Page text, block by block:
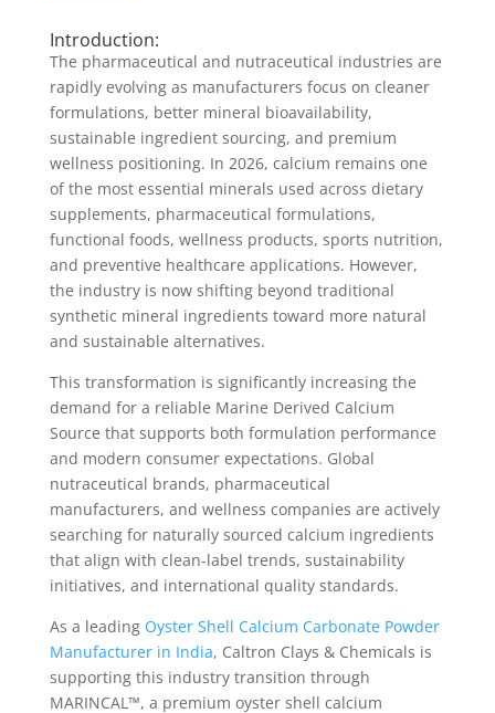
Introduction:
The pharmaceutical and nutraceutical industries are
rapidly evolving as manufacturers focus on cleaner
formulations, better mineral bioavailability,
sustainable ingredient sourcing, and premium
wellness positioning. In 2026, calcium remains one
of the most essential minerals used across dietary
supplements, pharmaceutical formulations,
functional foods, wellness products, sports nutrition,
and preventive healthcare applications. However,
the industry is now shifting beyond traditional
synthetic mineral ingredients toward more natural
and sustainable alternatives.
This transformation is significantly increasing the
demand for a reliable Marine Derived Calcium
Source that supports both formulation performance
and modern consumer expectations. Global
nutraceutical brands, pharmaceutical
manufacturers, and wellness companies are actively
searching for naturally sourced calcium ingredients
that align with clean-label trends, sustainability
initiatives, and international quality standards.
As a leading Oyster Shell Calcium Carbonate Powder
Manufacturer in India, Caltron Clays & Chemicals is
supporting this industry transition through
MARINCAL™, a premium oyster shell calcium